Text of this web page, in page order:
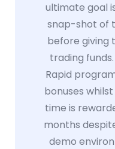
ultimate goal
snap-shot of
before giving
trading
Rapid
bonuses
time is
months
demo